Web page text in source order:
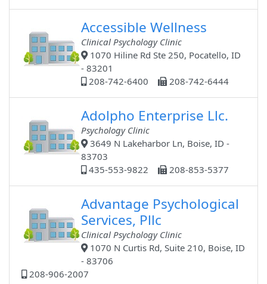
Accessible Wellness
Clinical Psychology Clinic
1070 Hiline Rd Ste 250, Pocatello, ID
- 83201
208-742-6400
208-742-6444
Adolpho Enterprise Llc.
Psychology Clinic
3649 N Lakeharbor Ln, Boise, ID -
83703
435-553-9822
208-853-5377
Advantage Psychological
Services, Pllc
Clinical Psychology Clinic
1070 N Curtis Rd, Suite 210, Boise, ID
- 83706
208-906-2007